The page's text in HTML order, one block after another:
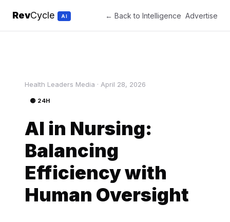
RevCycle AI ← Back to Intelligence Advertise
Health Leaders Media · April 28, 2026
🟡 24H
AI in Nursing:
Balancing
Efficiency with
Human Oversight